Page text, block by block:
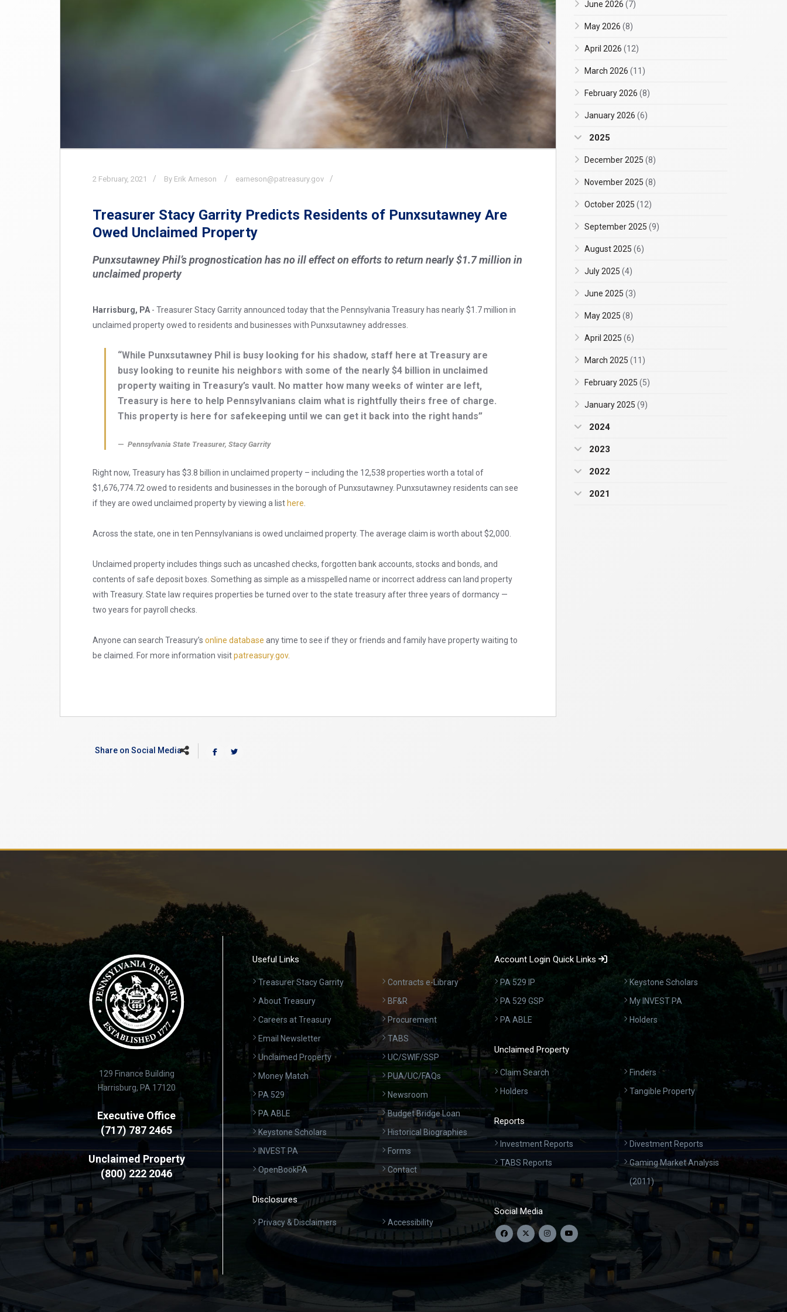
2 February, 2021 By Erik Arneson earneson@patreasury.gov
Treasurer Stacy Garrity Predicts Residents of Punxsutawney Are
Owed Unclaimed Property
Punxsutawney Phil’s prognostication has no ill effect on efforts to return nearly $1.7 million in
unclaimed property
Harrisburg, PA - Treasurer Stacy Garrity announced today that the Pennsylvania Treasury has nearly $1.7 million in
unclaimed property owed to residents and businesses with Punxsutawney addresses.
“While Punxsutawney Phil is busy looking for his shadow, staff here at Treasury are
busy looking to reunite his neighbors with some of the nearly $4 billion in unclaimed
property waiting in Treasury’s vault. No matter how many weeks of winter are left,
Treasury is here to help Pennsylvanians claim what is rightfully theirs free of charge.
This property is here for safekeeping until we can get it back into the right hands”
Pennsylvania State Treasurer, Stacy Garrity
Right now, Treasury has $3.8 billion in unclaimed property – including the 12,538 properties worth a total of
$1,676,774.72 owed to residents and businesses in the borough of Punxsutawney. Punxsutawney residents can see
if they are owed unclaimed property by viewing a list here.
Across the state, one in ten Pennsylvanians is owed unclaimed property. The average claim is worth about $2,000.
Unclaimed property includes things such as uncashed checks, forgotten bank accounts, stocks and bonds, and
contents of safe deposit boxes. Something as simple as a misspelled name or incorrect address can land property
with Treasury. State law requires properties be turned over to the state treasury after three years of dormancy —
two years for payroll checks.
Anyone can search Treasury’s online database any time to see if they or friends and family have property waiting to
be claimed. For more information visitpatreasury.gov.
Share on Social Media
June 2026 (7)
May 2026 (8)
April 2026 (12)
March 2026 (11)
February 2026 (8)
January 2026 (6)
2025
December 2025 (8)
November 2025 (8)
October 2025 (12)
September 2025 (9)
August 2025 (6)
July 2025 (4)
June 2025 (3)
May 2025 (8)
April 2025 (6)
March 2025 (11)
February 2025 (5)
January 2025 (9)
2024
2023
2022
2021
129 Finance Building
Harrisburg, PA 17120
Executive Office
(717) 787 2465
Unclaimed Property
(800) 222 2046
Useful Links
Treasurer Stacy Garrity
About Treasury
Careers at Treasury
Email Newsletter
Unclaimed Property
Money Match
PA 529
PA ABLE
Keystone Scholars
INVEST PA
OpenBookPA
Contracts e-Library
BF&R
Procurement
TABS
UC/SWIF/SSP
PUA/UC/FAQs
Newsroom
Budget Bridge Loan
Historical Biographies
Forms
Contact
Disclosures
Privacy & Disclaimers Accessibility
Account Login Quick Links
PA 529 IP
PA 529 GSP
PA ABLE
Keystone Scholars
My INVEST PA
Holders
Unclaimed Property
Claim Search
Holders
Finders
Tangible Property
Reports
Investment Reports
TABS Reports
Divestment Reports
Gaming Market Analysis
(2011)
Social Media